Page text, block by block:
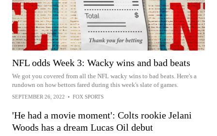
NFL odds Week 3: Wacky wins and bad beats
We got you covered from all the NFL wacky wins to bad beats. Here's a
rundown on how bettors fared during this week's slate of games.
SEPTEMBER 26, 2022 • FOX SPORTS
'He had a movie moment': Colts rookie Jelani
Woods has a dream Lucas Oil debut